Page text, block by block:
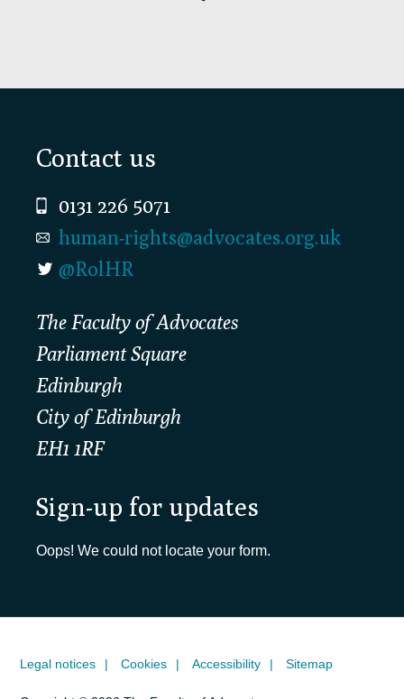
Footer
Contact us
0131 226 5071
human-rights@advocates.org.uk
@RolHR
The Faculty of Advocates
Parliament Square
Edinburgh
City of Edinburgh
EH1 1RF
Sign-up for updates
Oops! We could not locate your form.
Legal notices Cookies Accessibility Sitemap